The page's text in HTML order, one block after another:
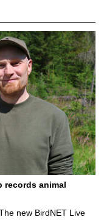
records animal
new BirdNET Live